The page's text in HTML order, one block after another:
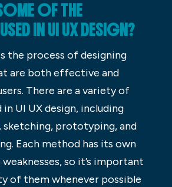
OF THE
IN UI UX DESIGN?
the process of designing
are both effective and
There are a variety of
in UI UX design, including
sketching, prototyping, and
Each method has its own
so it’s important
of them whenever possible